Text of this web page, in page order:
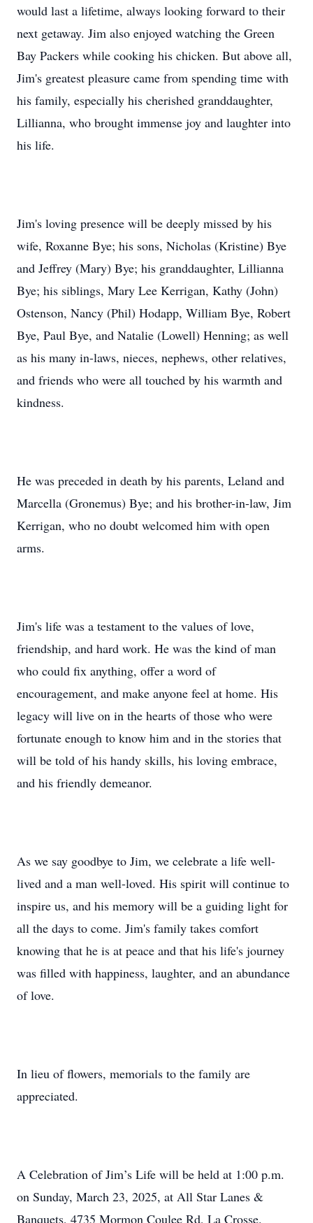
would last a lifetime, always looking forward to their
next getaway. Jim also enjoyed watching the Green
Bay Packers while cooking his chicken. But above all,
Jim's greatest pleasure came from spending time with
his family, especially his cherished granddaughter,
Lillianna, who brought immense joy and laughter into
his life.
Jim's loving presence will be deeply missed by his
wife, Roxanne Bye; his sons, Nicholas (Kristine) Bye
and Jeffrey (Mary) Bye; his granddaughter, Lillianna
Bye; his siblings, Mary Lee Kerrigan, Kathy (John)
Ostenson, Nancy (Phil) Hodapp, William Bye, Robert
Bye, Paul Bye, and Natalie (Lowell) Henning; as well
as his many in-laws, nieces, nephews, other relatives,
and friends who were all touched by his warmth and
kindness.
He was preceded in death by his parents, Leland and
Marcella (Gronemus) Bye; and his brother-in-law, Jim
Kerrigan, who no doubt welcomed him with open
arms.
Jim's life was a testament to the values of love,
friendship, and hard work. He was the kind of man
who could fix anything, offer a word of
encouragement, and make anyone feel at home. His
legacy will live on in the hearts of those who were
fortunate enough to know him and in the stories that
will be told of his handy skills, his loving embrace,
and his friendly demeanor.
As we say goodbye to Jim, we celebrate a life well-
lived and a man well-loved. His spirit will continue to
inspire us, and his memory will be a guiding light for
all the days to come. Jim's family takes comfort
knowing that he is at peace and that his life's journey
was filled with happiness, laughter, and an abundance
of love.
In lieu of flowers, memorials to the family are
appreciated.
A Celebration of Jim’s Life will be held at 1:00 p.m.
on Sunday, March 23, 2025, at All Star Lanes &
Banquets, 4735 Mormon Coulee Rd, La Crosse.